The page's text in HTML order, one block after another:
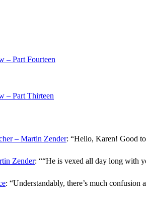
– Part Fourteen
– Part Thirteen
– Martin Zender: “Hello, Karen! Good
Zender: ““He is vexed all day long with
: “Understandably, there’s much